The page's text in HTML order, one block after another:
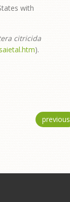
with
citricida
).
previous